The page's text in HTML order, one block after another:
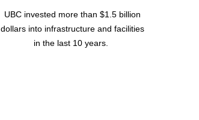
UBC invested more than $1.5 billion
dollars into infrastructure and facilities
in the last 10 years.